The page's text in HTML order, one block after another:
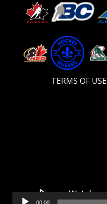
TERMS OF USE
00:00